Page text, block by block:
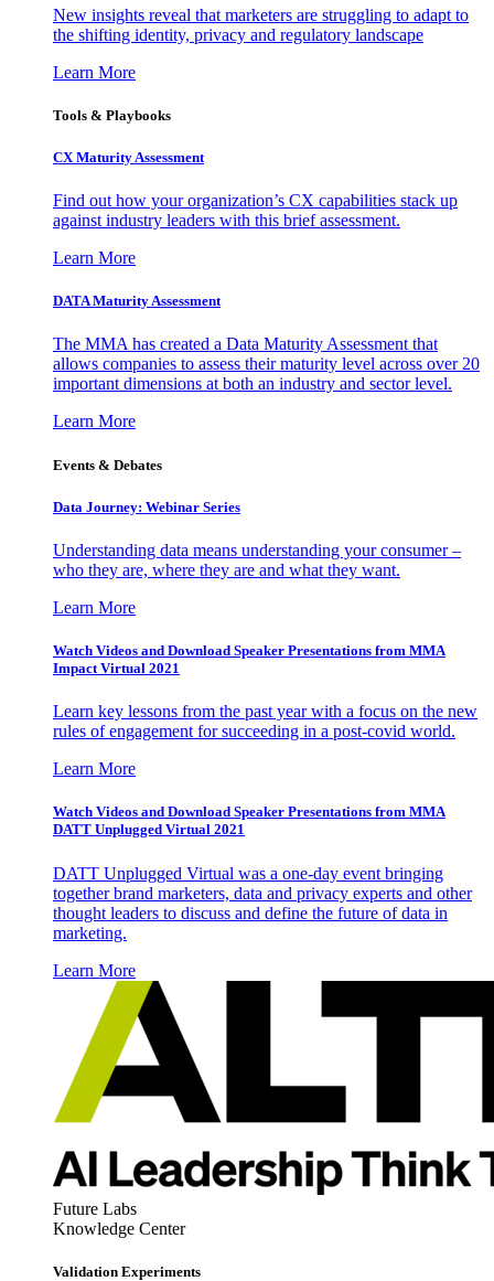
New insights reveal that marketers are struggling to adapt to
the shifting identity, privacy and regulatory landscape
Learn More
Tools & Playbooks
CX Maturity Assessment
Find out how your organization’s CX capabilities stack up
against industry leaders with this brief assessment.
Learn More
DATA Maturity Assessment
The MMA has created a Data Maturity Assessment that
allows companies to assess their maturity level across over 20
important dimensions at both an industry and sector level.
Learn More
Events & Debates
Data Journey: Webinar Series
Understanding data means understanding your consumer –
who they are, where they are and what they want.
Learn More
Watch Videos and Download Speaker Presentations from MMA
Impact Virtual 2021
Learn key lessons from the past year with a focus on the new
rules of engagement for succeeding in a post-covid world.
Learn More
Watch Videos and Download Speaker Presentations from MMA
DATT Unplugged Virtual 2021
DATT Unplugged Virtual was a one-day event bringing
together brand marketers, data and privacy experts and other
thought leaders to discuss and define the future of data in
marketing.
Learn More
Future Labs
Knowledge Center
Validation Experiments